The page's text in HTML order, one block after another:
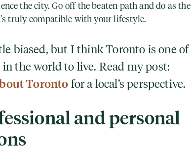
the city. Go off the beaten path and do as the
truly compatible with your lifestyle.
biased, but I think Toronto is one of
in the world to live. Read my post:
Toronto for a local’s perspective.
and personal